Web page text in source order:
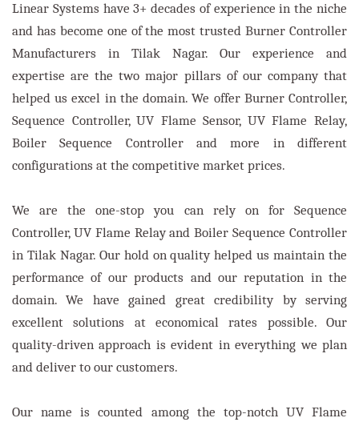
Linear Systems have 3+ decades of experience in the niche
and has become one of the most trusted Burner Controller
Manufacturers in Tilak Nagar. Our experience and
expertise are the two major pillars of our company that
helped us excel in the domain. We offer Burner Controller,
Sequence Controller, UV Flame Sensor, UV Flame Relay,
Boiler Sequence Controller and more in different
configurations at the competitive market prices.
We are the one-stop you can rely on for Sequence
Controller, UV Flame Relay and Boiler Sequence Controller
in Tilak Nagar. Our hold on quality helped us maintain the
performance of our products and our reputation in the
domain. We have gained great credibility by serving
excellent solutions at economical rates possible. Our
quality-driven approach is evident in everything we plan
and deliver to our customers.
Our name is counted among the top-notch UV Flame